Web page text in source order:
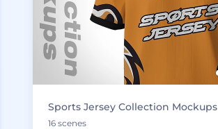
Sports Jersey Collection Mockups
16 scenes